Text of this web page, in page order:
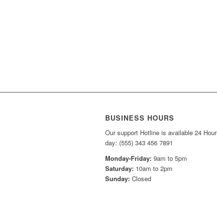
BUSINESS HOURS
Our support Hotline is available 24
day: (555) 343 456 7891
Monday-Friday: 9am to 5pm
Saturday: 10am to 2pm
Sunday: Closed